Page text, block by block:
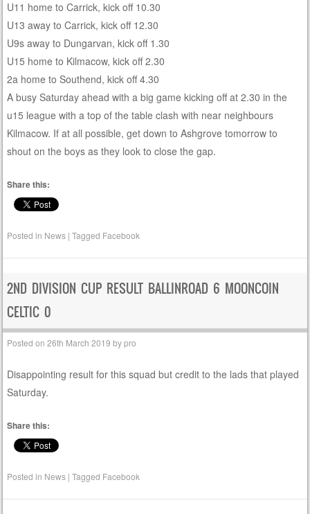
U11 home to Carrick, kick off 10.30
U13 away to Carrick, kick off 12.30
U9s away to Dungarvan, kick off 1.30
U15 home to Kilmacow, kick off 2.30
2a home to Southend, kick off 4.30
A busy Saturday ahead with a big game kicking off at 2.30 in the
u15 league with a top of the table clash with near neighbours
Kilmacow. If at all possible, get down to Ashgrove tomorrow to
shout on the boys as they look to close the gap.
Share this:
Posted in News |Tagged Facebook
2ND DIVISION CUP RESULT BALLINROAD 6 MOONCOIN
CELTIC 0
Posted on26th March 2019 bypro
Disappointing result for this squad but credit to the lads that played
Saturday.
Share this:
Posted in News |Tagged Facebook